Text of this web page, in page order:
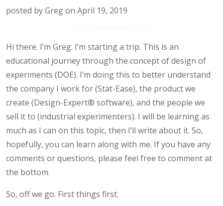
posted by Greg on April 19, 2019
Hi there. I’m Greg. I’m starting a trip. This is an
educational journey through the concept of design of
experiments (DOE). I’m doing this to better understand
the company I work for (Stat-Ease), the product we
create (Design-Expert® software), and the people we
sell it to (industrial experimenters). I will be learning as
much as I can on this topic, then I’ll write about it. So,
hopefully, you can learn along with me. If you have any
comments or questions, please feel free to comment at
the bottom.
So, off we go. First things first.